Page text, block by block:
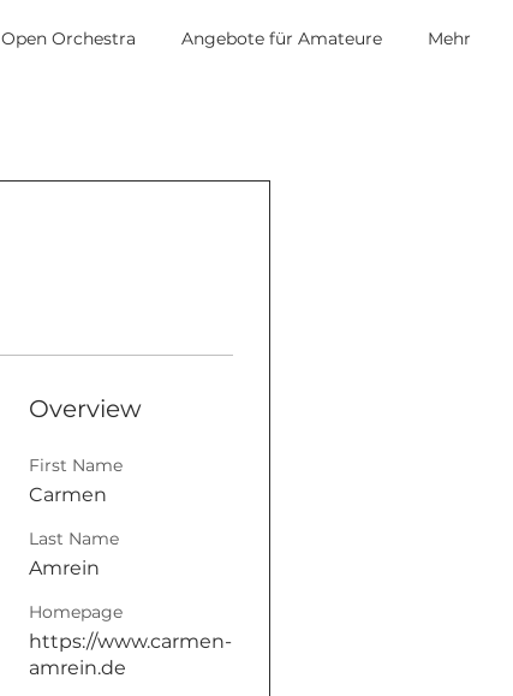
Open Orchestra Angebote für Amateure
Mehr
Overview
First Name
Carmen
Last Name
Amrein
Homepage
https://www.carmen-
amrein.de